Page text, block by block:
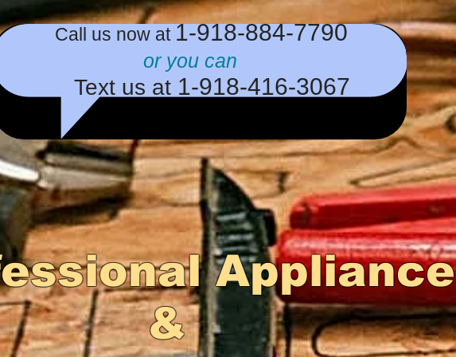
​Call us now at​1-918-884-7790
or you can
Text us at 1-918-416-3067
Appliance
&